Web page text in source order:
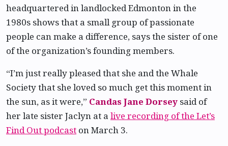
headquartered in landlocked Edmonton in the
1980s shows that a small group of passionate
people can make a difference, says the sister of one
of the organization’s founding members.
“I’m just really pleased that she and the Whale
Society that she loved so much get this moment in
the sun, as it were,” Candas Jane Dorsey said of
her late sister Jaclyn at a live recording of the Let’s
Find Out podcast on March 3.